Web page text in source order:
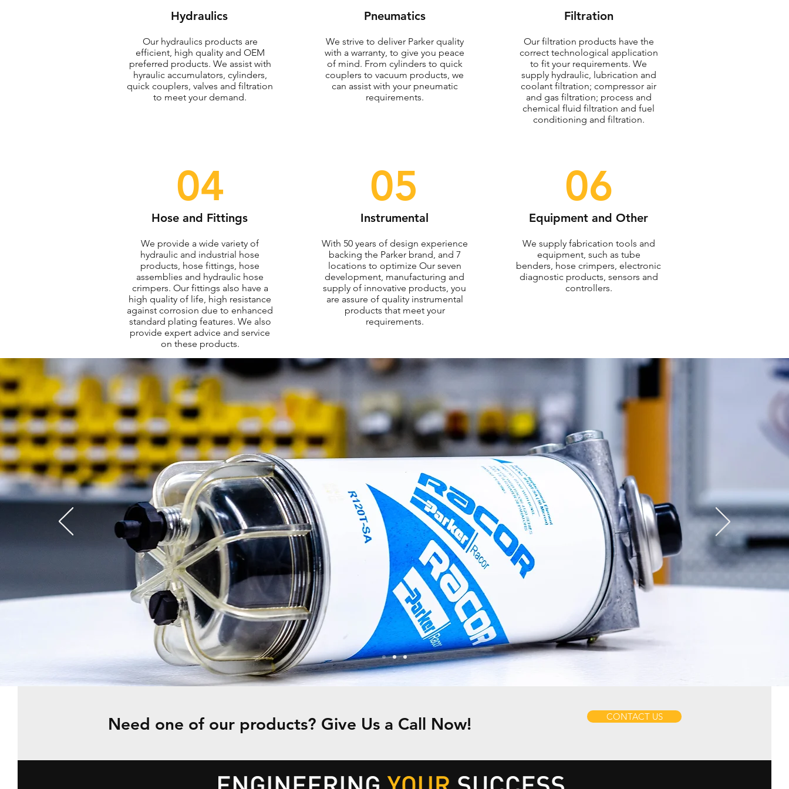
Hydraulics
Our hydraulics products are
efficient, high quality and OEM
preferred products. We assist with
hyraulic accumulators, cylinders,
quick couplers, valves and filtration
to meet your demand.
04
Hose and Fittings
We provide a wide variety of
hydraulic and industrial hose
products, hose fittings, hose
assemblies and hydraulic hose
crimpers. Our fittings also have a
high quality of life, high resistance
against corrosion due to enhanced
standard plating features. We also
provide expert advice and service
on these products.
Pneumatics
We strive to deliver Parker quality
with a warranty, to give you peace
of mind. From cylinders to quick
couplers to vacuum products, we
can assist with your pneumatic
requirements.
05
Instrumental
With 50 years of design experience
backing the Parker brand, and 7
locations to optimize Our seven
development, manufacturing and
supply of innovative products, you
are assure of quality instrumental
products that meet your
requirements.
Filtration
Our filtration products have the
correct technological application
to fit your requirements. We
supply hydraulic, lubrication and
coolant filtration; compressor air
and gas filtration; process and
chemical fluid filtration and fuel
conditioning and filtration.
06
Equipment and Other
We supply fabrication tools and
equipment, such as tube
benders, hose crimpers, electronic
diagnostic products, sensors and
controllers.
Need one of our products? Give Us a Call Now! CONTACT US